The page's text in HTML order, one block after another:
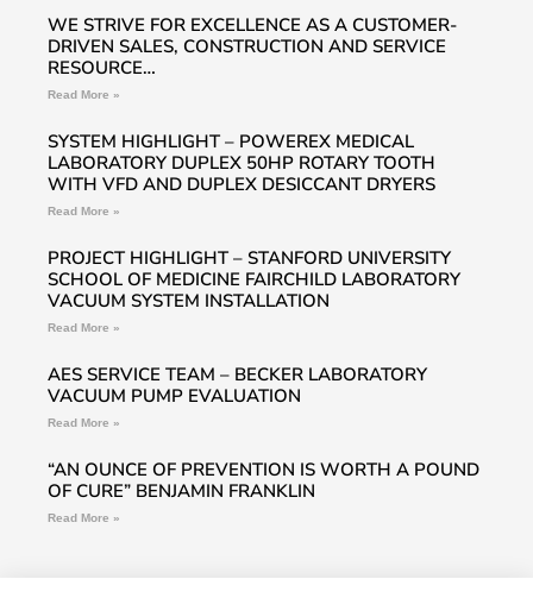
WE STRIVE FOR EXCELLENCE AS A CUSTOMER-
DRIVEN SALES, CONSTRUCTION AND SERVICE
RESOURCE…
Read More »
SYSTEM HIGHLIGHT – POWEREX MEDICAL
LABORATORY DUPLEX 50HP ROTARY TOOTH
WITH VFD AND DUPLEX DESICCANT DRYERS
Read More »
PROJECT HIGHLIGHT – STANFORD UNIVERSITY
SCHOOL OF MEDICINE FAIRCHILD LABORATORY
VACUUM SYSTEM INSTALLATION
Read More »
AES SERVICE TEAM – BECKER LABORATORY
VACUUM PUMP EVALUATION
Read More »
“AN OUNCE OF PREVENTION IS WORTH A POUND
OF CURE” BENJAMIN FRANKLIN
Read More »